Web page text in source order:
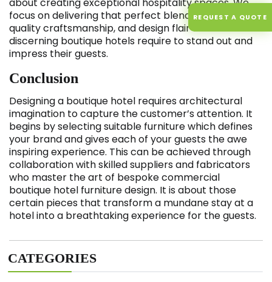
about creating exceptional hospitality spaces. We
focus on delivering that perfect blend of individuality,
quality craftsmanship, and design flair that
discerning boutique hotels require to stand out and
impress their guests.
Conclusion
Designing a boutique hotel requires architectural
imagination to capture the customer’s attention. It
begins by selecting suitable furniture which defines
your brand and gives each of your guests the awe
inspiring experience. This can be achieved through
collaboration with skilled suppliers and fabricators
who master the art of bespoke commercial
boutique hotel furniture design. It is about those
certain pieces that transform a mundane stay at a
hotel into a breathtaking experience for the guests.
CATEGORIES
REQUEST A QUOTE